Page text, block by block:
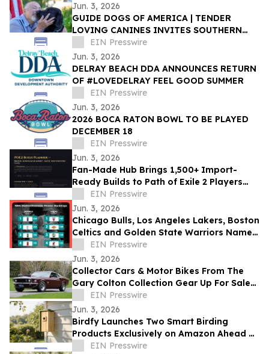
Jun. 3, 2026
GUIDE DOGS OF AMERICA | TENDER
LOVING CANINES INVITES SOUTHERN
CALIFORNIA TO CELEBRATE EVERYDAY
HEROES AT OPEN HOUSE
EIN Presswire
Jun. 3, 2026
DELRAY BEACH DDA ANNOUNCES RETURN
OF #LOVEDELRAY FEEL GOOD SUMMER
EIN Presswire
Jun. 3, 2026
2026 BOCA RATON BOWL TO BE PLAYED
DECEMBER 18
EIN Presswire
Jun. 3, 2026
Fan-Made Hub Brings 1,500+ Import-
Ready Builds to Path of Exile 2 Players
Ahead of Return of the Ancients
EIN Presswire
Jun. 3, 2026
Chicago Bulls, Los Angeles Lakers, Boston
Celtics and Golden State Warriors Named
NBA’s Most Distinctive Franchises
EIN Presswire
Jun. 3, 2026
Collector Cars & Motor Bikes From The
Gary Colton Collection Gear Up For Sale
June 14EIN Presswire
Jun. 3, 2026
Birdfy Launches Two Smart Birding
Products Exclusively on Amazon Ahead of
Father's Day and Prime Day
EIN Presswire